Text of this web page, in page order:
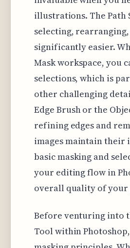
illustrations. The
selecting,
significantly easier.
Mask workspace, you
selections, which is
other challenging
Edge Brush or the
refining edges and
images maintain their
basic masking and
your editing flow in
overall quality of your
Before venturing into
Tool within